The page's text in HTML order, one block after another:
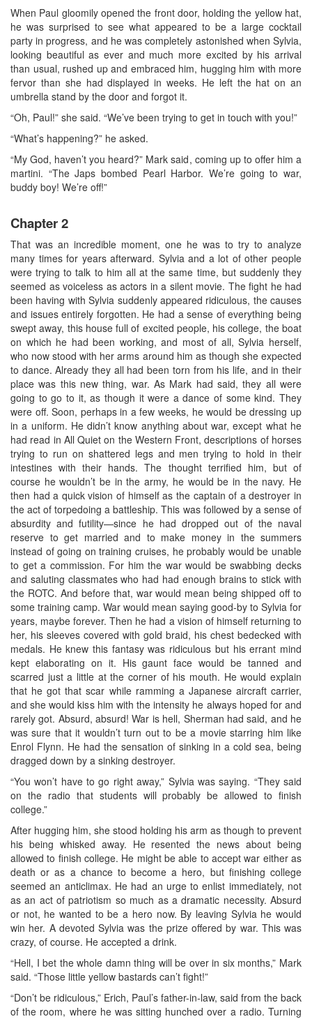
When Paul gloomily opened the front door, holding the yellow hat,
he was surprised to see what appeared to be a large cocktail
party in progress, and he was completely astonished when Sylvia,
looking beautiful as ever and much more excited by his arrival
than usual, rushed up and embraced him, hugging him with more
fervor than she had displayed in weeks. He left the hat on an
umbrella stand by the door and forgot it.
“Oh, Paul!” she said. “We’ve been trying to get in touch with you!”
“What’s happening?” he asked.
“My God, haven’t you heard?” Mark said, coming up to offer him a
martini. “The Japs bombed Pearl Harbor. We’re going to war,
buddy boy! We’re off!”
Chapter 2
That was an incredible moment, one he was to try to analyze
many times for years afterward. Sylvia and a lot of other people
were trying to talk to him all at the same time, but suddenly they
seemed as voiceless as actors in a silent movie. The fight he had
been having with Sylvia suddenly appeared ridiculous, the causes
and issues entirely forgotten. He had a sense of everything being
swept away, this house full of excited people, his college, the boat
on which he had been working, and most of all, Sylvia herself,
who now stood with her arms around him as though she expected
to dance. Already they all had been torn from his life, and in their
place was this new thing, war. As Mark had said, they all were
going to go to it, as though it were a dance of some kind. They
were off. Soon, perhaps in a few weeks, he would be dressing up
in a uniform. He didn’t know anything about war, except what he
had read in All Quiet on the Western Front, descriptions of horses
trying to run on shattered legs and men trying to hold in their
intestines with their hands. The thought terrified him, but of
course he wouldn’t be in the army, he would be in the navy. He
then had a quick vision of himself as the captain of a destroyer in
the act of torpedoing a battleship. This was followed by a sense of
absurdity and futility—since he had dropped out of the naval
reserve to get married and to make money in the summers
instead of going on training cruises, he probably would be unable
to get a commission. For him the war would be swabbing decks
and saluting classmates who had had enough brains to stick with
the ROTC. And before that, war would mean being shipped off to
some training camp. War would mean saying good-by to Sylvia for
years, maybe forever. Then he had a vision of himself returning to
her, his sleeves covered with gold braid, his chest bedecked with
medals. He knew this fantasy was ridiculous but his errant mind
kept elaborating on it. His gaunt face would be tanned and
scarred just a little at the corner of his mouth. He would explain
that he got that scar while ramming a Japanese aircraft carrier,
and she would kiss him with the intensity he always hoped for and
rarely got. Absurd, absurd! War is hell, Sherman had said, and he
was sure that it wouldn’t turn out to be a movie starring him like
Enrol Flynn. He had the sensation of sinking in a cold sea, being
dragged down by a sinking destroyer.
“You won’t have to go right away,” Sylvia was saying. “They said
on the radio that students will probably be allowed to finish
college.”
After hugging him, she stood holding his arm as though to prevent
his being whisked away. He resented the news about being
allowed to finish college. He might be able to accept war either as
death or as a chance to become a hero, but finishing college
seemed an anticlimax. He had an urge to enlist immediately, not
as an act of patriotism so much as a dramatic necessity. Absurd
or not, he wanted to be a hero now. By leaving Sylvia he would
win her. A devoted Sylvia was the prize offered by war. This was
crazy, of course. He accepted a drink.
“Hell, I bet the whole damn thing will be over in six months,” Mark
said. “Those little yellow bastards can’t fight!”
“Don’t be ridiculous,” Erich, Paul’s father-in-law, said from the back
of the room, where he was sitting hunched over a radio. Turning